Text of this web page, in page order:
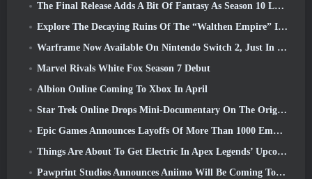
The Final Release Adds A Bit Of Fantasy As Season 10 Launches
Explore The Decaying Ruins Of The “Walthen Empire” In RAVEN2’s Next Major Update
Warframe Now Available On Nintendo Switch 2, Just In Time For Shadowgrapher’s Launch
Marvel Rivals White Fox Season 7 Debut
Albion Online Coming To Xbox In April
Star Trek Online Drops Mini-Documentary On The Origins Of The Federation To Celebrate 16th Anniversary
Epic Games Announces Layoffs Of More Than 1000 Employees, Citing “Downturn In Fortnite Engagement”
Things Are About To Get Electric In Apex Legends’ Upcoming Aftershock Event
Pawprint Studios Announces Aniimo Will Be Coming To PlayStation 5 And The Epic Games Store At Launches